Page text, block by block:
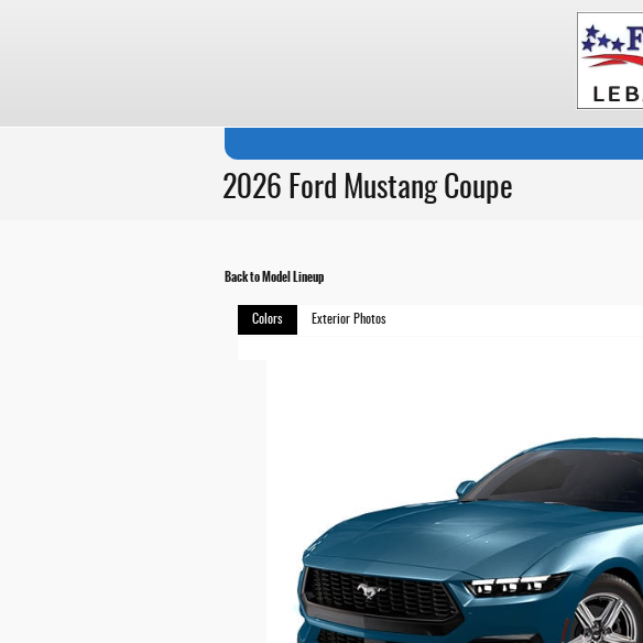
2026 Ford Mustang Coupe
Back to Model Lineup
Colors Exterior Photos